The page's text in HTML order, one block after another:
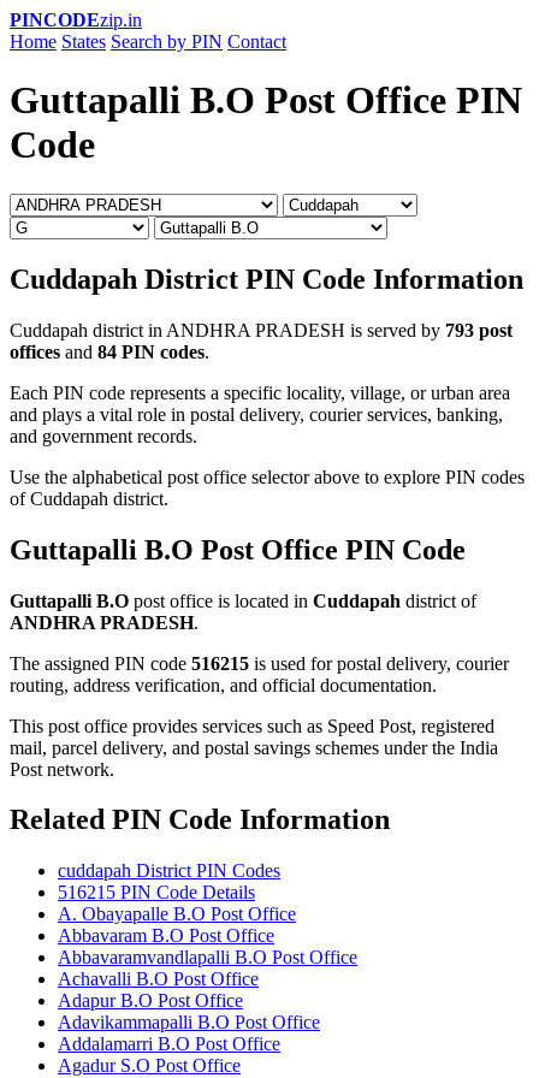
PINCODEzip.in
Home States Search by PIN Contact
Guttapalli B.O Post Office PIN
Code
Cuddapah District PIN Code Information
Cuddapah district in ANDHRA PRADESH is served by 793 post
offices and 84 PIN codes.
Each PIN code represents a specific locality, village, or urban area
and plays a vital role in postal delivery, courier services, banking,
and government records.
Use the alphabetical post office selector above to explore PIN codes
of Cuddapah district.
Guttapalli B.O Post Office PIN Code
Guttapalli B.O post office is located in Cuddapah district of
ANDHRA PRADESH.
The assigned PIN code 516215 is used for postal delivery, courier
routing, address verification, and official documentation.
This post office provides services such as Speed Post, registered
mail, parcel delivery, and postal savings schemes under the India
Post network.
Related PIN Code Information
cuddapah District PIN Codes
516215 PIN Code Details
A. Obayapalle B.O Post Office
Abbavaram B.O Post Office
Abbavaramvandlapalli B.O Post Office
Achavalli B.O Post Office
Adapur B.O Post Office
Adavikammapalli B.O Post Office
Addalamarri B.O Post Office
Agadur S.O Post Office